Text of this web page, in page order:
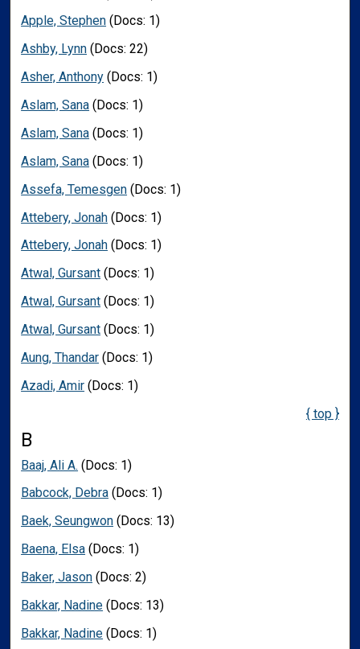
Apple, Stephen (Docs: 1)
Ashby, Lynn (Docs: 22)
Asher, Anthony (Docs: 1)
Aslam, Sana (Docs: 1)
Aslam, Sana (Docs: 1)
Aslam, Sana (Docs: 1)
Assefa, Temesgen (Docs: 1)
Attebery, Jonah (Docs: 1)
Attebery, Jonah (Docs: 1)
Atwal, Gursant (Docs: 1)
Atwal, Gursant (Docs: 1)
Atwal, Gursant (Docs: 1)
Aung, Thandar (Docs: 1)
Azadi, Amir (Docs: 1)
{ top }
B
Baaj, Ali A. (Docs: 1)
Babcock, Debra (Docs: 1)
Baek, Seungwon (Docs: 13)
Baena, Elsa (Docs: 1)
Baker, Jason (Docs: 2)
Bakkar, Nadine (Docs: 13)
Bakkar, Nadine (Docs: 1)